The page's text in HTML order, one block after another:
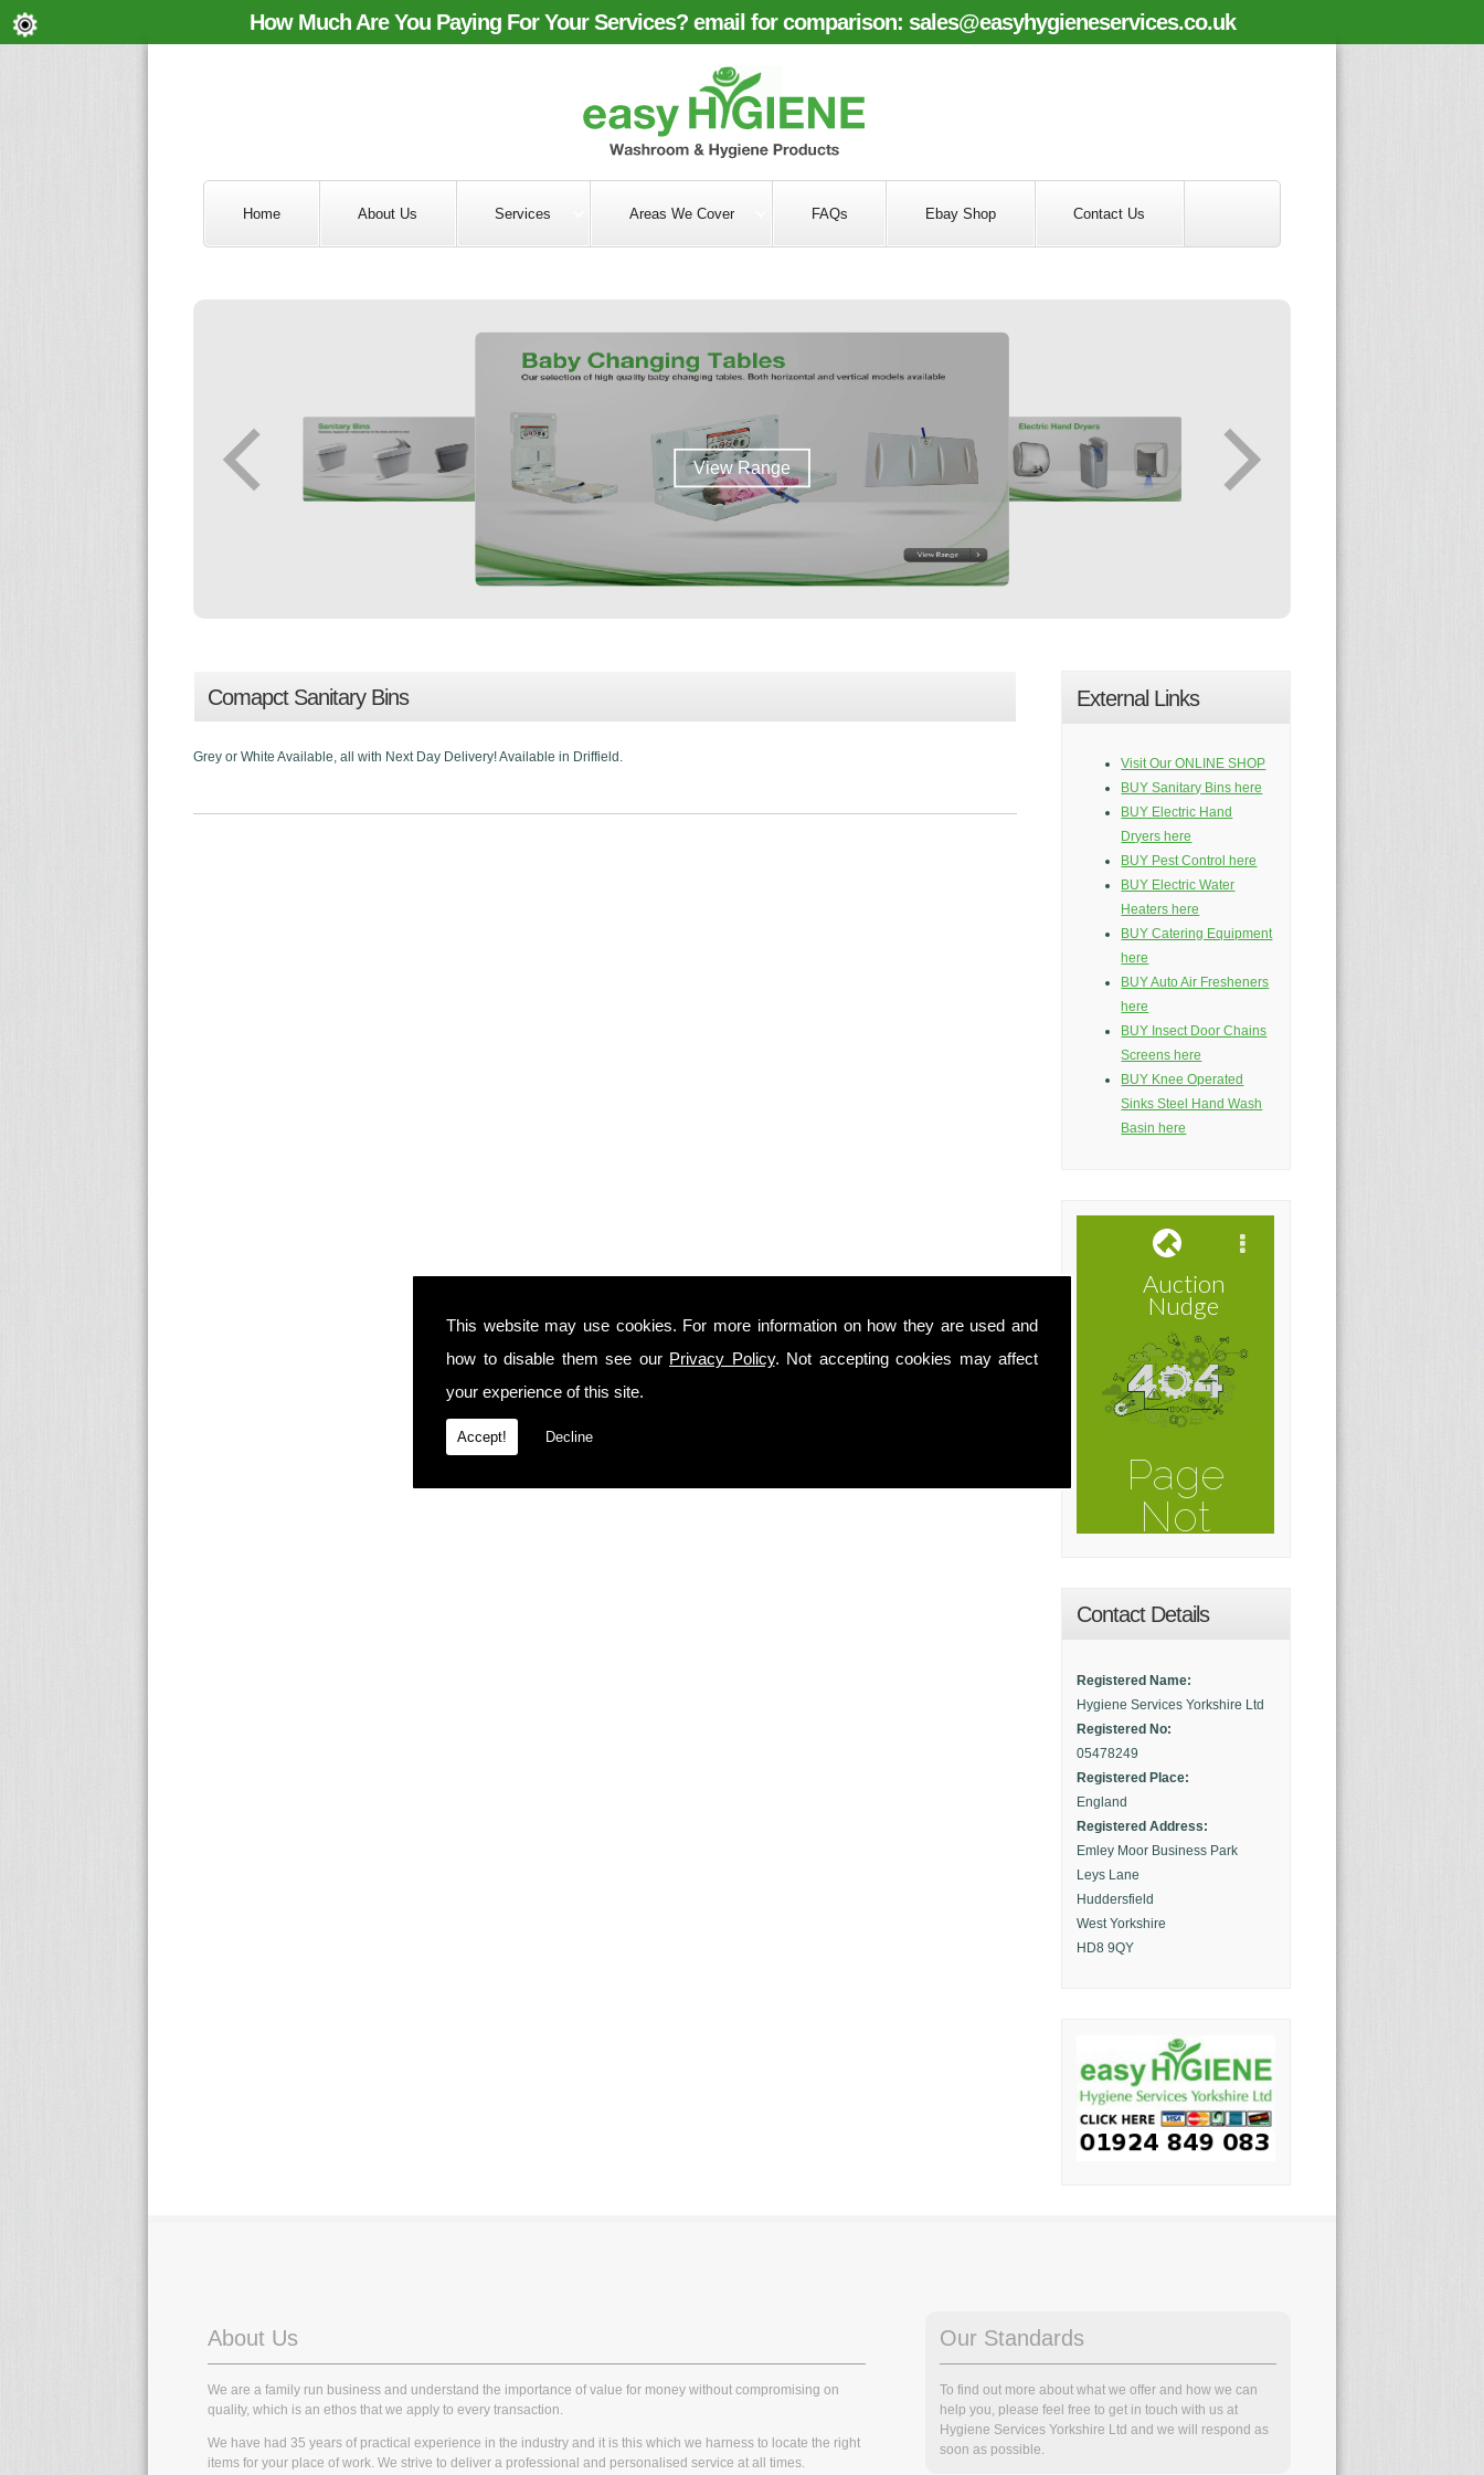
This website may use cookies. For more information on how they are used and
how to disable them see our Privacy Policy. Not accepting cookies may affect
your experience of this site.
Accept! Decline
How Much Are You Paying For Your Services? email for comparison: sales@easyhygieneservices.co.uk
Home About Us Services Areas We Cover FAQs Ebay Shop Contact Us
External Links
Visit Our ONLINE SHOP
BUY Sanitary Bins here
BUY Electric Hand
Dryers here
BUY Pest Control here
BUY Electric Water
Heaters here
BUY Catering Equipment
here
BUY Auto Air Fresheners
here
BUY Insect Door Chains
Screens here
BUY Knee Operated
Sinks Steel Hand Wash
Basin here
Contact Details
Registered Name:
Hygiene Services Yorkshire Ltd
Registered No:
05478249
Registered Place:
England
Registered Address:
Emley Moor Business Park
Leys Lane
Huddersfield
West Yorkshire
HD8 9QY
Comapct Sanitary Bins
Grey or White Available, all with Next Day Delivery! Available in Driffield.
About Us
We are a family run business and understand the importance of value for money without compromising on
quality, which is an ethos that we apply to every transaction.
We have had 35 years of practical experience in the industry and it is this which we harness to locate the right
items for your place of work. We strive to deliver a professional and personalised service at all times.
Our Standards
To find out more about what we offer and how we can
help you, please feel free to get in touch with us at
Hygiene Services Yorkshire Ltd and we will respond as
soon as possible.